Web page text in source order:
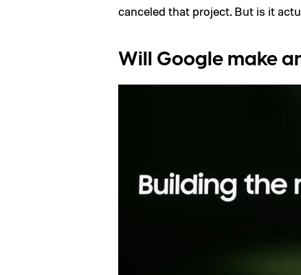
canceled that project. But is it
Will Google make